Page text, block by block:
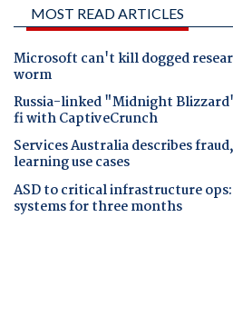
MOST READ ARTICLES
Microsoft can't kill dogged
worm
Russia-linked "Midnight
fi with CaptiveCrunch
Services Australia describes
learning use cases
ASD to critical infrastructure
systems for three months